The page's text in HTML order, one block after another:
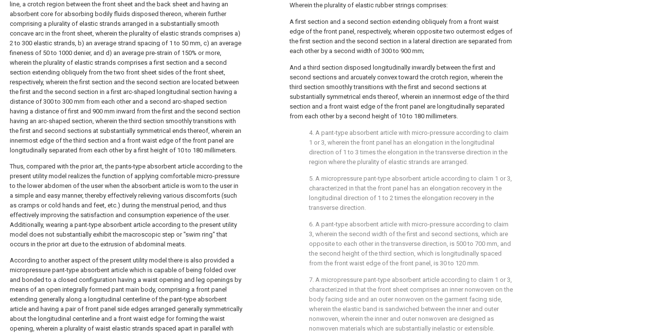
line, a crotch region between the front sheet and the back sheet and having an
absorbent core for absorbing bodily fluids disposed thereon, wherein further
comprising a plurality of elastic strands arranged in a substantially smooth
concave arc in the front sheet, wherein the plurality of elastic strands comprises a)
2 to 300 elastic strands, b) an average strand spacing of 1 to 50 mm, c) an average
fineness of 50 to 1000 denier, and d) an average pre-strain of 150% or more,
wherein the plurality of elastic strands comprises a first section and a second
section extending obliquely from the two front sheet sides of the front sheet,
respectively, wherein the first section and the second section are located between
the first and the second section in a first arc-shaped longitudinal section having a
distance of 300 to 300 mm from each other and a second arc-shaped section
having a distance of first and 900 mm inward from the first and the second section
having an arc-shaped section, wherein the third section smoothly transitions with
the first and second sections at substantially symmetrical ends thereof, wherein an
innermost edge of the third section and a front waist edge of the front panel are
longitudinally separated from each other by a first height of 10 to 180 millimeters.
Thus, compared with the prior art, the pants-type absorbent article according to the
present utility model realizes the function of applying comfortable micro-pressure
to the lower abdomen of the user when the absorbent article is worn to the user in
a simple and easy manner, thereby effectively relieving various discomforts (such
as cramps or cold hands and feet, etc.) during the menstrual period, and thus
effectively improving the satisfaction and consumption experience of the user.
Additionally, wearing a pant-type absorbent article according to the present utility
model does not substantially exhibit the macroscopic step or "swim ring" that
occurs in the prior art due to the extrusion of abdominal meats.
According to another aspect of the present utility model there is also provided a
micropressure pant-type absorbent article which is capable of being folded over
and bonded to a closed configuration having a waist opening and leg openings by
means of an open integrally formed pant main body, comprising a front panel
extending generally along a longitudinal centerline of the pant-type absorbent
article and having a pair of front panel side edges arranged generally symmetrically
about the longitudinal centerline and a front waist edge for forming the waist
opening, wherein a plurality of waist elastic strands spaced apart in parallel with
Wherein the plurality of elastic rubber strings comprises:
A first section and a second section extending obliquely from a front waist
edge of the front panel, respectively, wherein opposite two outermost edges of
the first section and the second section in a lateral direction are separated from
each other by a second width of 300 to 900 mm;
And a third section disposed longitudinally inwardly between the first and
second sections and arcuately convex toward the crotch region, wherein the
third section smoothly transitions with the first and second sections at
substantially symmetrical ends thereof, wherein an innermost edge of the third
section and a front waist edge of the front panel are longitudinally separated
from each other by a second height of 10 to 180 millimeters.
4. A pant-type absorbent article with micro-pressure according to claim
1 or 3, wherein the front panel has an elongation in the longitudinal
direction of 1 to 3 times the elongation in the transverse direction in the
region where the plurality of elastic strands are arranged.
5. A micropressure pant-type absorbent article according to claim 1 or 3,
characterized in that the front panel has an elongation recovery in the
longitudinal direction of 1 to 2 times the elongation recovery in the
transverse direction.
6. A pant-type absorbent article with micro-pressure according to claim
3, wherein the second width of the first and second sections, which are
opposite to each other in the transverse direction, is 500 to 700 mm, and
the second height of the third section, which is longitudinally spaced
from the front waist edge of the front panel, is 30 to 120 mm.
7. A micropressure pant-type absorbent article according to claim 1 or 3,
characterized in that the front sheet comprises an inner nonwoven on the
body facing side and an outer nonwoven on the garment facing side,
wherein the elastic band is sandwiched between the inner and outer
nonwoven, wherein the inner and outer nonwoven are designed as
nonwoven materials which are substantially inelastic or extensible.